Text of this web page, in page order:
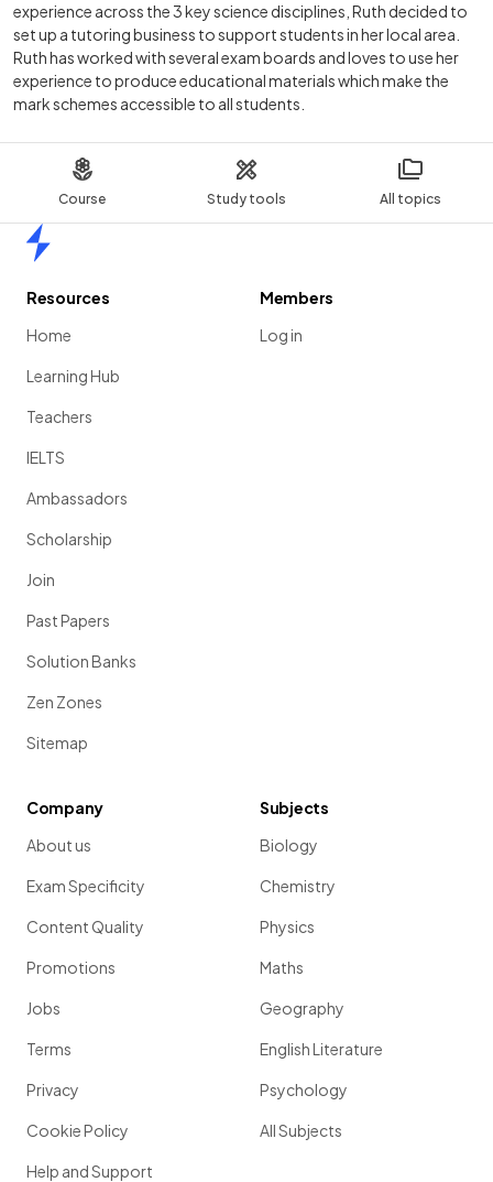
Course Study tools All topics
experience across the 3 key science disciplines, Ruth decided to
set up a tutoring business to support students in her local area.
Ruth has worked with several exam boards and loves to use her
experience to produce educational materials which make the
mark schemes accessible to all students.
Resources
Home
Learning Hub
Teachers
IELTS
Ambassadors
Scholarship
Join
Past Papers
Solution Banks
Zen Zones
Sitemap
Members
Log in
Company
About us
Exam Specificity
Content Quality
Promotions
Jobs
Terms
Privacy
Cookie Policy
Help and Support
Subjects
Biology
Chemistry
Physics
Maths
Geography
English Literature
Psychology
All Subjects